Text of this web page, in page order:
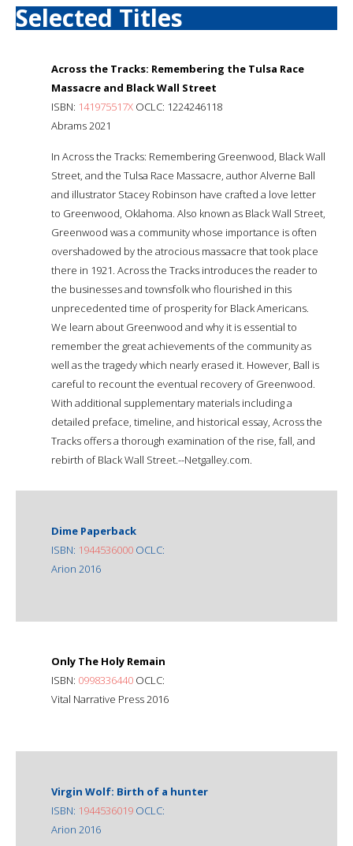
Selected Titles
Across the Tracks: Remembering the Tulsa Race
Massacre and Black Wall Street
ISBN: 141975517X OCLC: 1224246118
Abrams 2021
In Across the Tracks: Remembering Greenwood, Black Wall
Street, and the Tulsa Race Massacre, author Alverne Ball
and illustrator Stacey Robinson have crafted a love letter
to Greenwood, Oklahoma. Also known as Black Wall Street,
Greenwood was a community whose importance is often
overshadowed by the atrocious massacre that took place
there in 1921. Across the Tracks introduces the reader to
the businesses and townsfolk who flourished in this
unprecedented time of prosperity for Black Americans.
We learn about Greenwood and why it is essential to
remember the great achievements of the community as
well as the tragedy which nearly erased it. However, Ball is
careful to recount the eventual recovery of Greenwood.
With additional supplementary materials including a
detailed preface, timeline, and historical essay, Across the
Tracks offers a thorough examination of the rise, fall, and
rebirth of Black Wall Street.--Netgalley.com.
Dime Paperback
ISBN: 1944536000 OCLC:
Arion 2016
Only The Holy Remain
ISBN: 0998336440 OCLC:
Vital Narrative Press 2016
Virgin Wolf: Birth of a hunter
ISBN: 1944536019 OCLC:
Arion 2016